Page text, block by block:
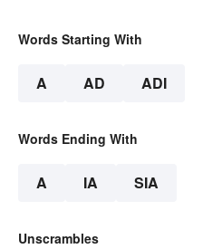
Words Starting With
A AD ADI
Words Ending With
A IA SIA
Unscrambles